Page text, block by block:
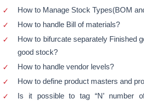
How to Manage Stock Types(BOM
How to handle Bill of materials?
How to bifurcate separately Finished
good stock?
How to handle vendor levels?
How to define product masters and
Is it possible to tag “N’ number